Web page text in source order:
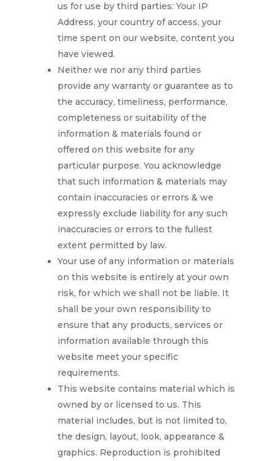
us for use by third parties: Your IP
Address, your country of access, your
time spent on our website, content you
have viewed.
Neither we nor any third parties
provide any warranty or guarantee as to
the accuracy, timeliness, performance,
completeness or suitability of the
information & materials found or
offered on this website for any
particular purpose. You acknowledge
that such information & materials may
contain inaccuracies or errors & we
expressly exclude liability for any such
inaccuracies or errors to the fullest
extent permitted by law.
Your use of any information or materials
on this website is entirely at your own
risk, for which we shall not be liable. It
shall be your own responsibility to
ensure that any products, services or
information available through this
website meet your specific
requirements.
This website contains material which is
owned by or licensed to us. This
material includes, but is not limited to,
the design, layout, look, appearance &
graphics. Reproduction is prohibited